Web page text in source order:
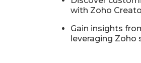
with Zoho
Gain insights
leveraging Zoho